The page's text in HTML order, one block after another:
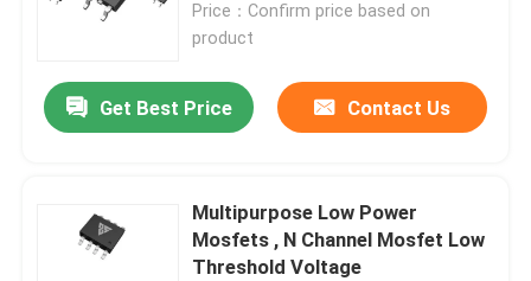
Price：Confirm price based on
product
Get Best Price Contact Us
Multipurpose Low Power
Mosfets , N Channel Mosfet Low
Threshold Voltage